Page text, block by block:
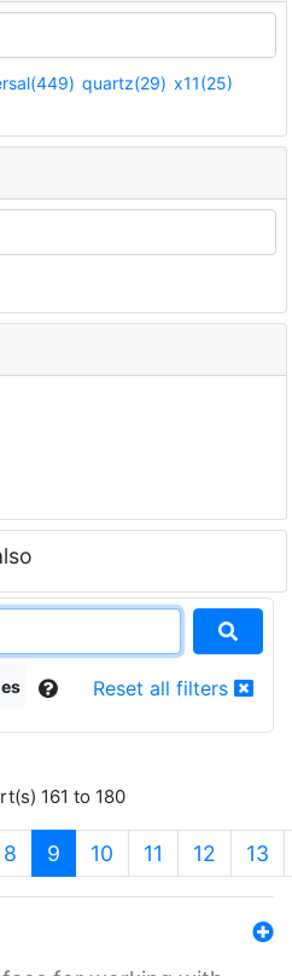
quartz(29) x11(25)
Reset all filters
161 to 180
8 9 (current)
10 11 12 13